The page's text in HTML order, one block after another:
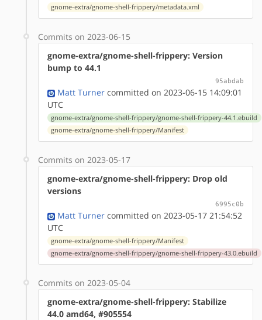
gnome-extra/gnome-shell-frippery/metadata.xml
Commits on 2023-06-15
gnome-extra/gnome-shell-frippery: Version
bump to 44.1
95abdab
Matt Turner committed on 2023-06-15 14:09:01
UTC
gnome-extra/gnome-shell-frippery/gnome-shell-frippery-44.1.ebuild
gnome-extra/gnome-shell-frippery/Manifest
Commits on 2023-05-17
gnome-extra/gnome-shell-frippery: Drop old
versions
6995c0b
Matt Turner committed on 2023-05-17 21:54:52
UTC
gnome-extra/gnome-shell-frippery/Manifest
gnome-extra/gnome-shell-frippery/gnome-shell-frippery-43.0.ebuild
Commits on 2023-05-04
gnome-extra/gnome-shell-frippery: Stabilize
44.0 amd64, #905554